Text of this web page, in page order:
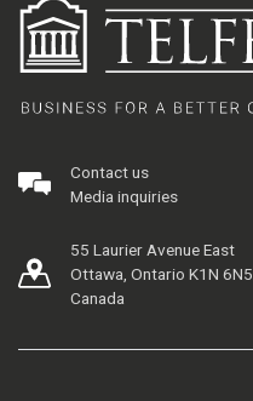
Contact us
Media inquiries
55 Laurier Avenue East
Ottawa, Ontario K1N 6N5
Canada